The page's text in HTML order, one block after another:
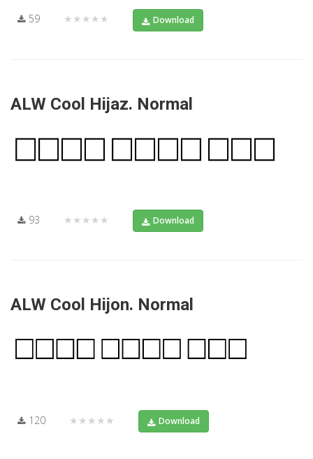
59 ★★★★★ Download
ALW Cool Hijaz. Normal
93 ★★★★★ Download
ALW Cool Hijon. Normal
120 ★★★★★ Download